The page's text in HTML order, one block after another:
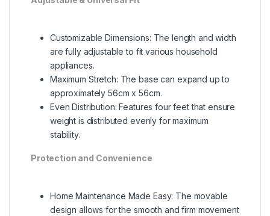
Customizable Dimensions: The length and width
are fully adjustable to fit various household
appliances.
Maximum Stretch: The base can expand up to
approximately 56cm x 56cm.
Even Distribution: Features four feet that ensure
weight is distributed evenly for maximum
stability.
Protection and Convenience
Home Maintenance Made Easy: The movable
design allows for the smooth and firm movement